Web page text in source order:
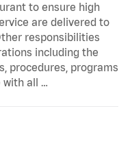
to ensure high
are delivered to
responsibilities
including the
procedures, programs
with all …